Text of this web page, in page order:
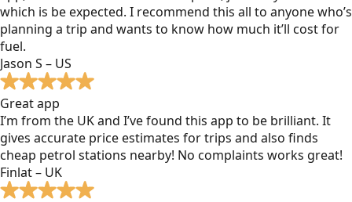
which is be expected. I recommend this all to anyone who’s
planning a trip and wants to know how much it’ll cost for
fuel.
Jason S – US
Great app
I’m from the UK and I’ve found this app to be brilliant. It
gives accurate price estimates for trips and also finds
cheap petrol stations nearby! No complaints works great!
Finlat – UK